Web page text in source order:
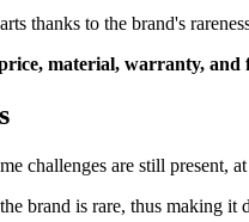
thanks to the brand's
material, warranty,
challenges are still present,
brand is rare, thus making